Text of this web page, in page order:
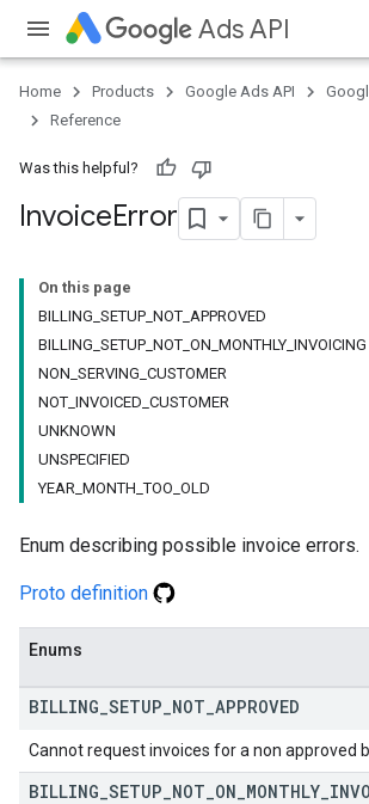
Ads API
Home Products Google Ads API
Reference
Was this helpful?
InvoiceError
On this page
BILLING_SETUP_NOT_APPROVED
BILLING_SETUP_NOT_ON_MONTHLY_INVOICING
NON_SERVING_CUSTOMER
NOT_INVOICED_CUSTOMER
UNKNOWN
UNSPECIFIED
YEAR_MONTH_TOO_OLD
Enum describing possible invoice errors.
Proto definition
Enums
BILLING SETUP NOT APPROVED
Cannot request invoices for a non approved
BILLING SETUP NOT ON MONTHLY